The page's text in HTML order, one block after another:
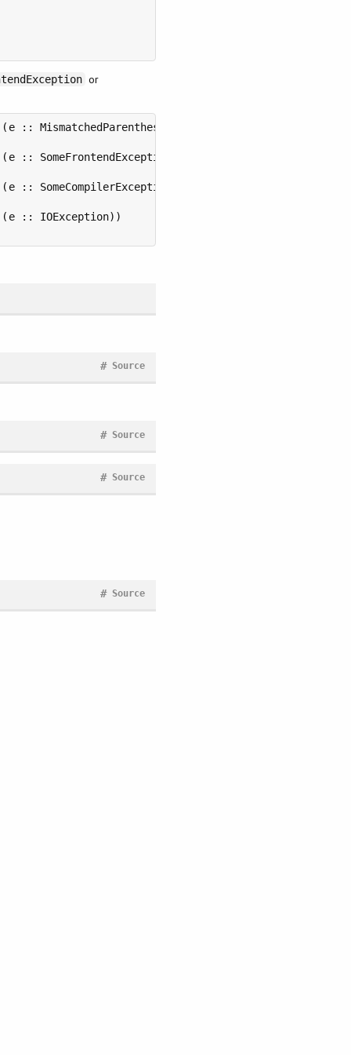
or
:: MismatchedParentheses))
:: SomeFrontendException))
:: SomeCompilerException))
(e :: IOException))
Source
#
Source
#
Source
#
Source
#